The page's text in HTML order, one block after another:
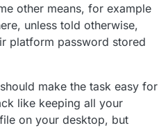
other means, for example
unless told otherwise,
platform password stored
make the task easy for
like keeping all your
on your desktop, but